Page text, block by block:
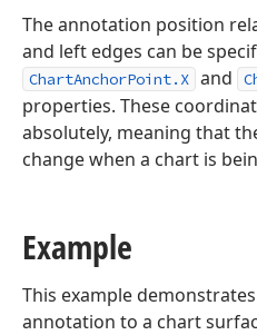
The annotation position
and left edges can be
ChartAnchorPoint.X and
properties. These
absolutely, meaning that
change when a chart is
Example
This example
annotation to a chart